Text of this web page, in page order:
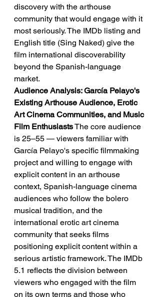
discovery with the arthouse
community that would engage with it
most seriously. The IMDb listing and
English title (Sing Naked) give the
film international discoverability
beyond the Spanish-language
market.
Audience Analysis: García Pelayo's
Existing Arthouse Audience, Erotic
Art Cinema Communities, and Music
Film Enthusiasts The core audience
is 25–55 — viewers familiar with
García Pelayo's specific filmmaking
project and willing to engage with
explicit content in an arthouse
context, Spanish-language cinema
audiences who follow the bolero
musical tradition, and the
international erotic art cinema
community that seeks films
positioning explicit content within a
serious artistic framework. The IMDb
5.1 reflects the division between
viewers who engaged with the film
on its own terms and those who